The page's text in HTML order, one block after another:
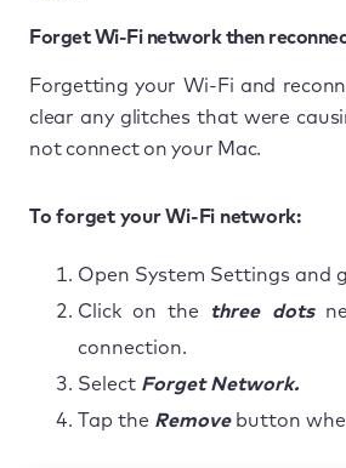
Forget Wi-Fi network then
Forgetting your Wi-Fi and
clear any glitches that were
not connect on your Mac.
To forget your Wi-Fi network:
Open System Settings and
Click on the
three dots
connection.
Select Forget Network.
Tap the Removebutton